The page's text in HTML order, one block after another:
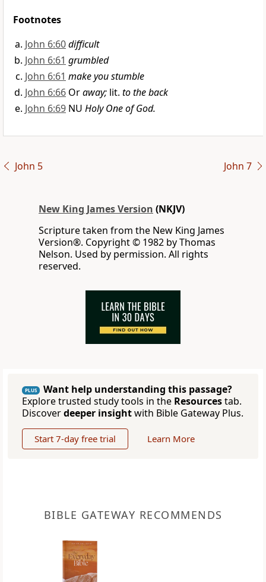
Footnotes
John 6:60difficult
John 6:61 grumbled
John 6:61 make you stumble
John 6:66 Oraway; lit. to the back
John 6:69 NU Holy One of God.
John 5 John 7
New King James Version (NKJV)
Scripture taken from the New King James
Version®. Copyright © 1982 by Thomas
Nelson. Used by permission. All rights
reserved.
PLUS
Want help understanding this passage?
Explore trusted study tools in the Resourcestab.
Discoverdeeper insightwith Bible Gateway Plus.
Start 7-day free trial Learn More
BIBLE GATEWAY RECOMMENDS